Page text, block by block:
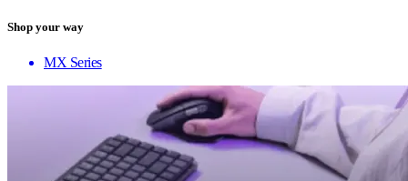
Shop your way
MX Series